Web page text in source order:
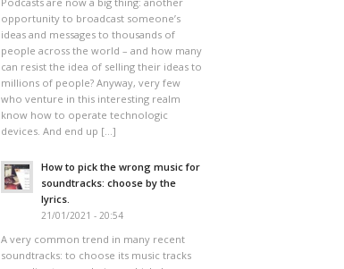
opportunity to broadcast someone’s
ideas and messages to thousands of
people across the world – and how many
can resist the idea of selling their ideas to
millions of people? Anyway, very few
who venture in this interesting realm
know how to operate technologic
devices. And end up […]
How to pick the wrong music for
soundtracks: choose by the
lyrics.
21/01/2021 - 20:54
A very common trend in many recent
soundtracks: to choose its music tracks